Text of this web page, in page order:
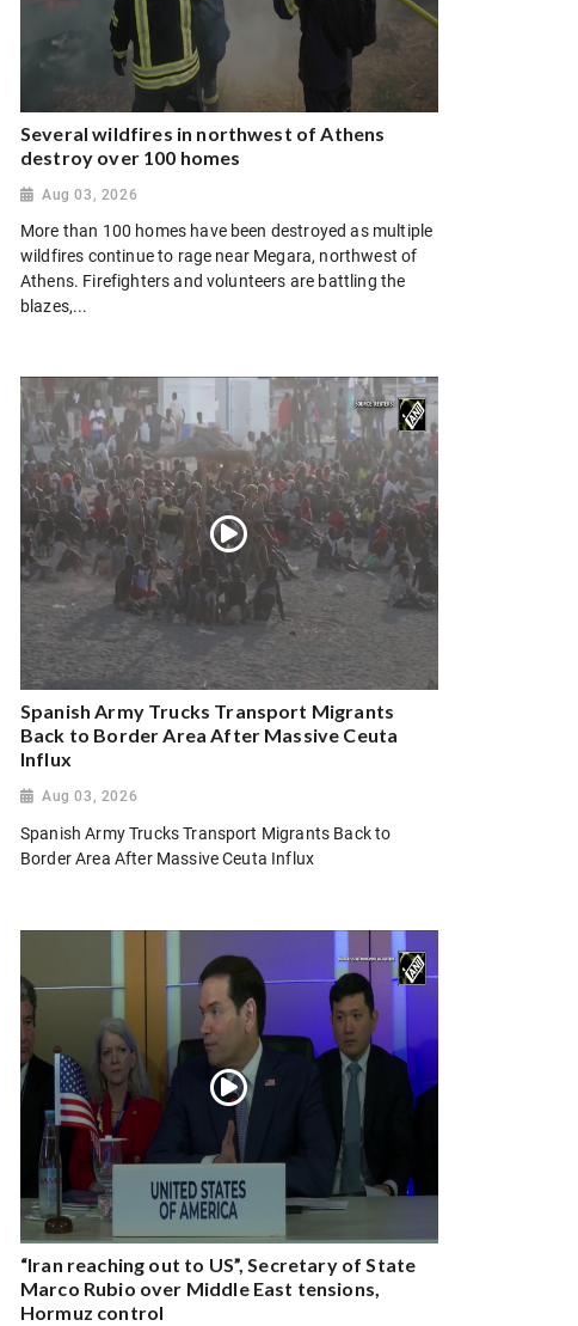
Several wildfires in northwest of Athens
destroy over 100 homes
Aug 03, 2026
More than 100 homes have been destroyed as multiple
wildfires continue to rage near Megara, northwest of
Athens. Firefighters and volunteers are battling the
blazes,...
Spanish Army Trucks Transport Migrants
Back to Border Area After Massive Ceuta
Influx
Aug 03, 2026
Spanish Army Trucks Transport Migrants Back to
Border Area After Massive Ceuta Influx
“Iran reaching out to US”, Secretary of State
Marco Rubio over Middle East tensions,
Hormuz control